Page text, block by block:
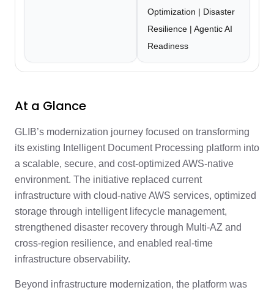
Optimization | Disaster
Resilience | Agentic AI
Readiness
At a Glance
GLIB’s modernization journey focused on transforming
its existing Intelligent Document Processing platform into
a scalable, secure, and cost-optimized AWS-native
environment. The initiative replaced current
infrastructure with cloud-native AWS services, optimized
storage through intelligent lifecycle management,
strengthened disaster recovery through Multi-AZ and
cross-region resilience, and enabled real-time
infrastructure observability.
Beyond infrastructure modernization, the platform was